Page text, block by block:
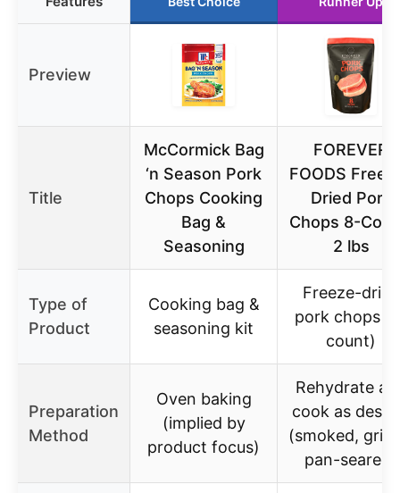
Preview
Title
McCormick Bag
‘n Season Pork
Chops Cooking
Bag &
Seasoning
FOREVER
FOODS
Dried Pork
Chops 8-
2 lbs
Type of
Product
Cooking bag &
seasoning kit
Freeze-dried
pork chops
count)
Preparation
Method
Oven baking
(implied by
product focus)
Rehydrate
cook as
(smoked,
pan-seared)